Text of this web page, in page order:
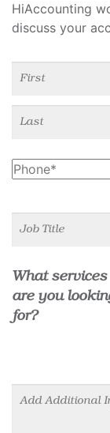
HiAccounting
discuss your
Name
Phone
Job Title
What services
are you
for?
Other Information